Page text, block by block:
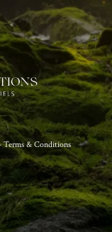
Terms & Conditions